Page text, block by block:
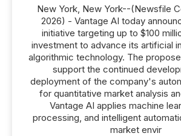
New York, New York--(Newsfile
2026) - Vantage AI today
initiative targeting up to $100
investment to advance its artificial
algorithmic technology. The
support the continued
deployment of the company's
for quantitative market analysis
Vantage AI applies machine
processing, and intelligent
market envir